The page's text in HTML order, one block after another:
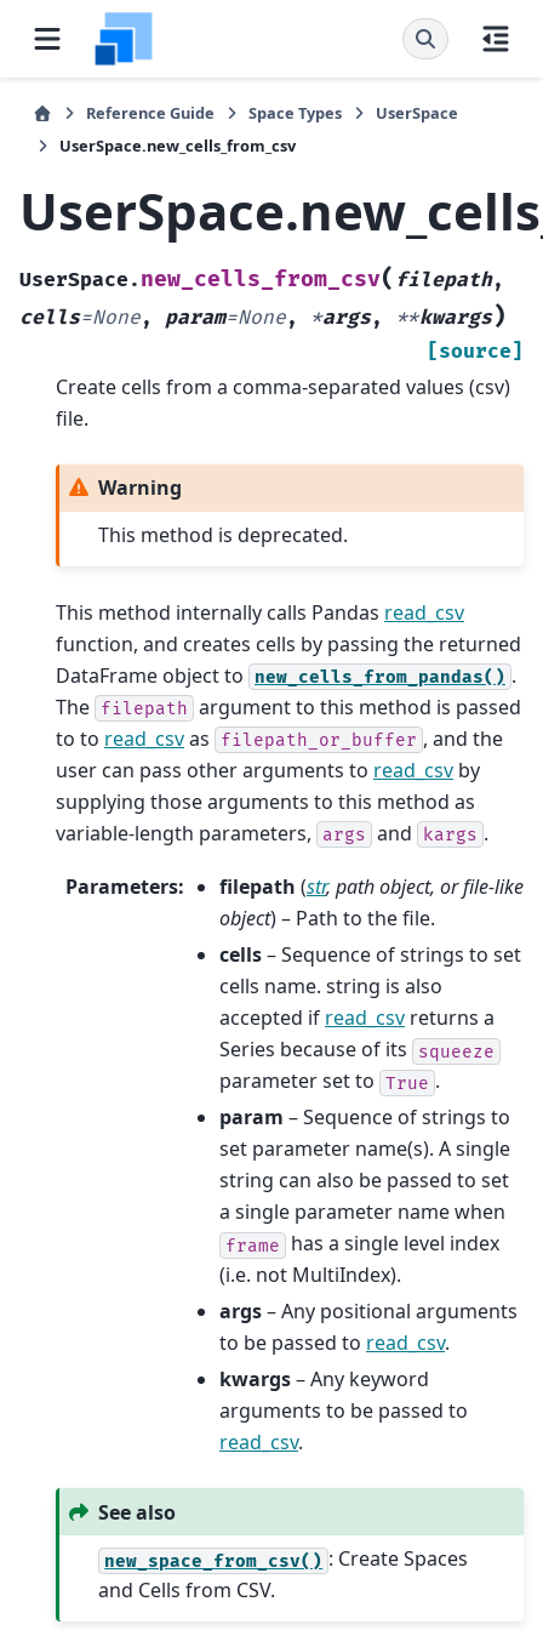
Reference Guide Space Types
UserSpace
UserSpace.new_cells_from_csv
UserSpace. new_cells_from_csv( filepath,
cells=None, param=None, *args, **kwargs)
[source]
Create cells from a comma-separated values (csv)
file.
Warning
This method is deprecated.
This method internally calls Pandas read_csv
function, and creates cells by passing the returned
DataFrame object to
new_cells_from_pandas() .
The filepath argument to this method is passed
to to read_csvas filepath_or_buffer , and the
user can pass other arguments to read_csv by
supplying those arguments to this method as
variable-length parameters,
args and kargs .
Parameters: filepath (str, path object, orfile-like
object) – Path to the file.
cells– Sequence of strings to set
cells name. string is also
accepted if read_csv returns a
Series because of its
squeeze
parameter set to True .
param – Sequence of strings to
set parameter name(s). A single
string can also be passed to set
a single parameter name when
frame
has a single level index
(i.e. not MultiIndex).
args– Any positional arguments
to be passed to read_csv.
kwargs– Any keyword
arguments to be passed to
read_csv.
See also
new_space_from_csv() : Create Spaces
and Cells from CSV.